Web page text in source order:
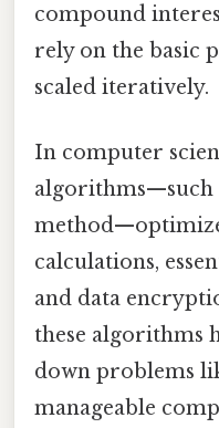
compound
rely on the basic
scaled iteratively.
In computer
algorithms—such
calculations,
and data
these algorithms
down problems
manageable